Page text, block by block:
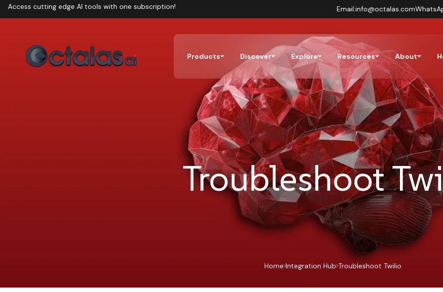
Access cutting edge AI tools with one subscription! Email:info@octalas.com
Products Discover Explore Resources About
Troubleshoot
Home Integration Hub Troubleshoot Twilio